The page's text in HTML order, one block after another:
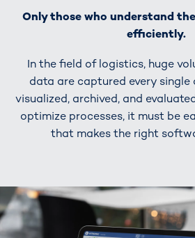
Only those who understand
efficiently.
In the field of logistics, huge
data are captured every single
visualized, archived, and
optimize processes, it must be
that makes the right